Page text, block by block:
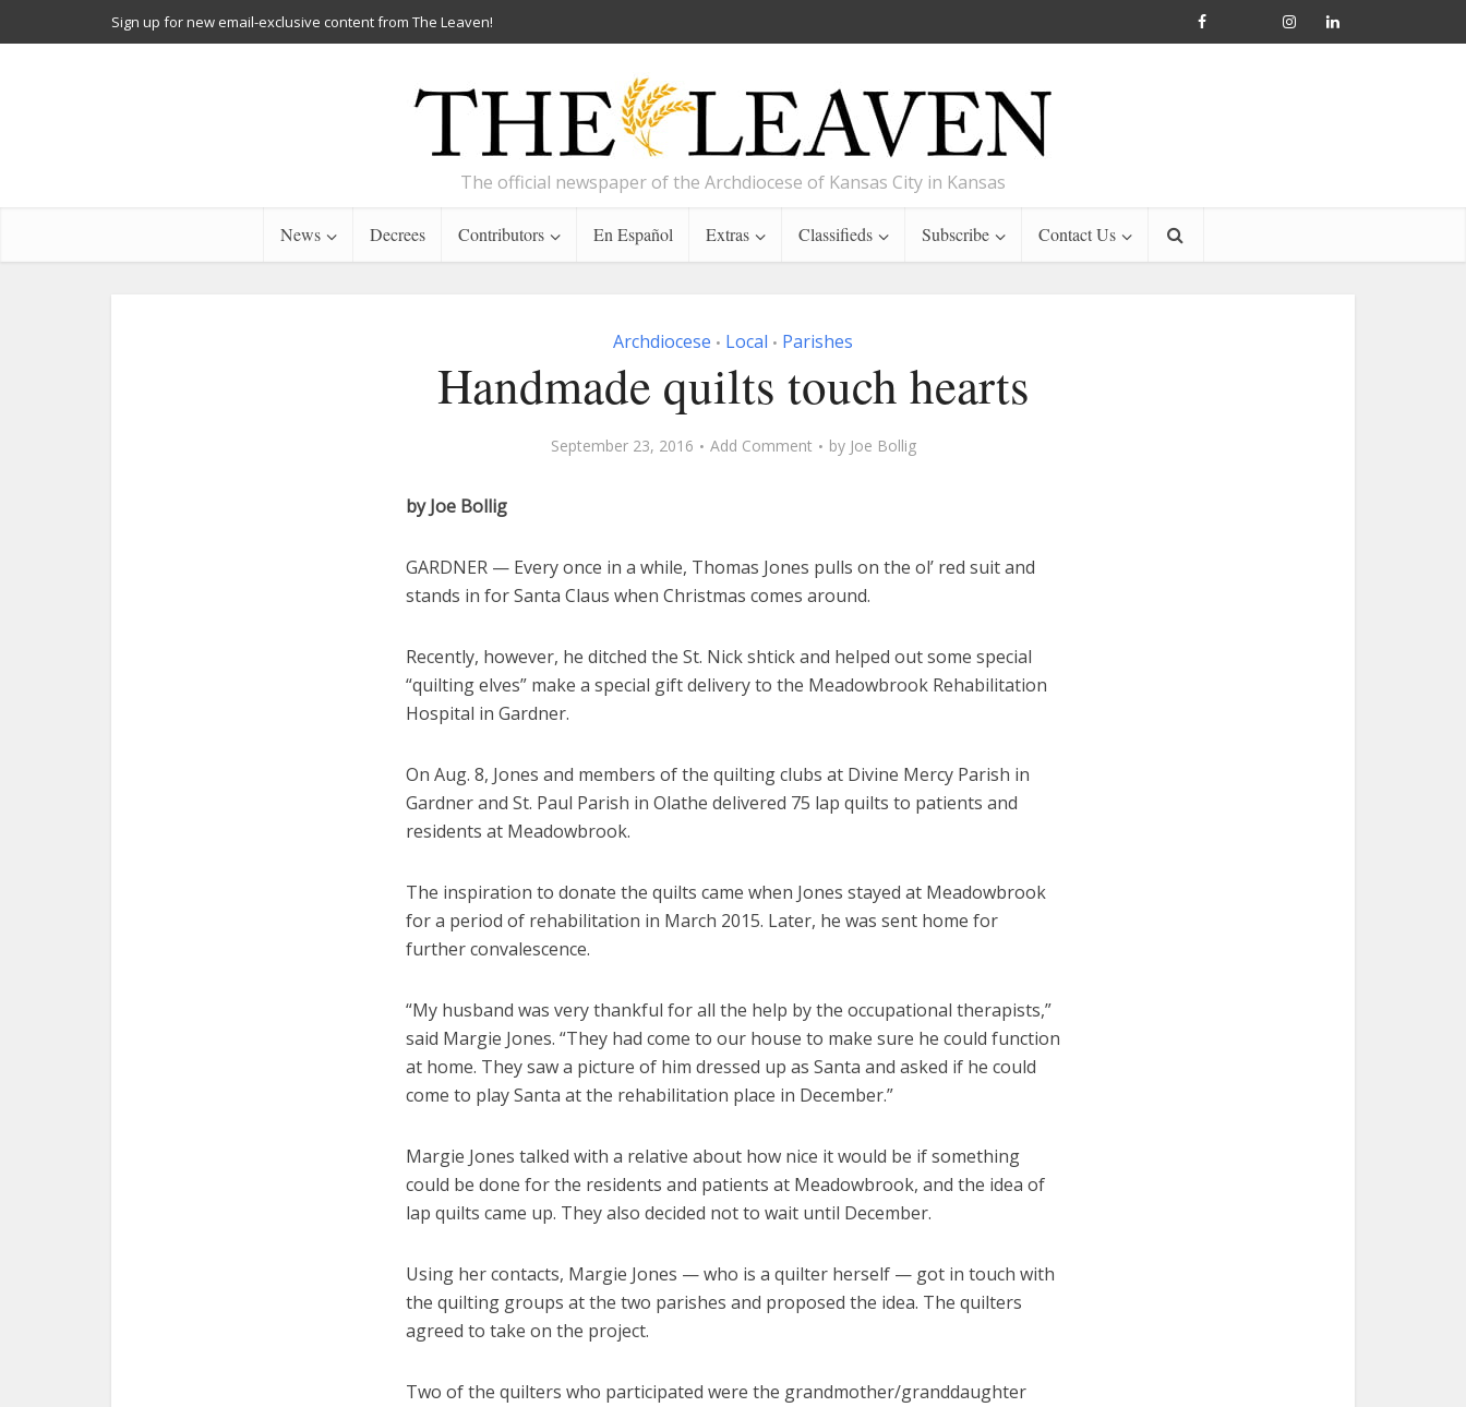
Sign up for new email-exclusive content from The Leaven!
The official newspaper of the Archdiocese of Kansas City in Kansas
News Decrees Contributors En Español Extras Classifieds Subscribe Contact Us
Archdiocese • Local • Parishes
Handmade quilts touch hearts
September 23, 2016 Add Comment by Joe Bollig
by Joe Bollig
GARDNER — Every once in a while, Thomas Jones pulls on the ol’ red suit and
stands in for Santa Claus when Christmas comes around.
Recently, however, he ditched the St. Nick shtick and helped out some special
“quilting elves” make a special gift delivery to the Meadowbrook Rehabilitation
Hospital in Gardner.
On Aug. 8, Jones and members of the quilting clubs at Divine Mercy Parish in
Gardner and St. Paul Parish in Olathe delivered 75 lap quilts to patients and
residents at Meadowbrook.
The inspiration to donate the quilts came when Jones stayed at Meadowbrook
for a period of rehabilitation in March 2015. Later, he was sent home for
further convalescence.
“My husband was very thankful for all the help by the occupational therapists,”
said Margie Jones. “They had come to our house to make sure he could function
at home. They saw a picture of him dressed up as Santa and asked if he could
come to play Santa at the rehabilitation place in December.”
Margie Jones talked with a relative about how nice it would be if something
could be done for the residents and patients at Meadowbrook, and the idea of
lap quilts came up. They also decided not to wait until December.
Using her contacts, Margie Jones — who is a quilter herself — got in touch with
the quilting groups at the two parishes and proposed the idea. The quilters
agreed to take on the project.
Two of the quilters who participated were the grandmother/granddaughter